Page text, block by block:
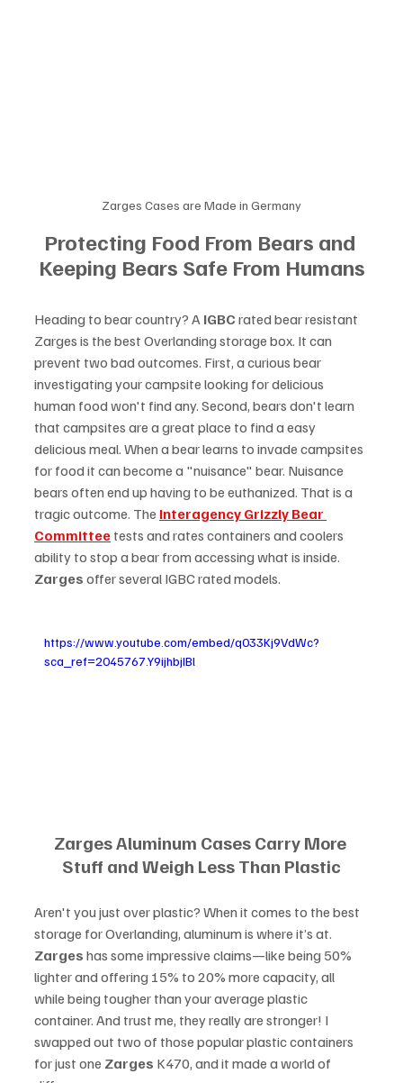
Zarges Cases are Made in Germany
Protecting Food From Bears and
Keeping Bears Safe From Humans
Heading to bear country? A IGBC rated bear resistant
Zarges is the best Overlanding storage box. It can
prevent two bad outcomes. First, a curious bear
investigating your campsite looking for delicious
human food won't find any. Second, bears don't learn
that campsites are a great place to find a easy
delicious meal. When a bear learns to invade campsites
for food it can become a "nuisance" bear. Nuisance
bears often end up having to be euthanized. That is a
tragic outcome. The Interagency Grizzly Bear
Committee tests and rates containers and coolers
ability to stop a bear from accessing what is inside.
Zarges offer several IGBC rated models.
https://www.youtube.com/embed/q033Kj9VdWc?
sca_ref=2045767.Y9ijhbjIBl
Zarges Aluminum Cases Carry More
Stuff and Weigh Less Than Plastic
Aren't you just over plastic? When it comes to the best
storage for Overlanding, aluminum is where it’s at.
Zarges has some impressive claims—like being 50%
lighter and offering 15% to 20% more capacity, all
while being tougher than your average plastic
container. And trust me, they really are stronger! I
swapped out two of those popular plastic containers
for just one Zarges K470, and it made a world of